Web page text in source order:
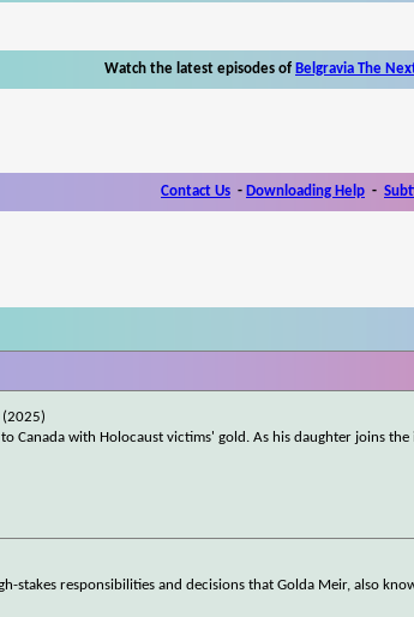
Watch the latest episodes of Belgravia The
Contact Us - Downloading Help -
(2025)
Canada with Holocaust victims' gold. As his daughter joins
stakes responsibilities and decisions that Golda Meir, also